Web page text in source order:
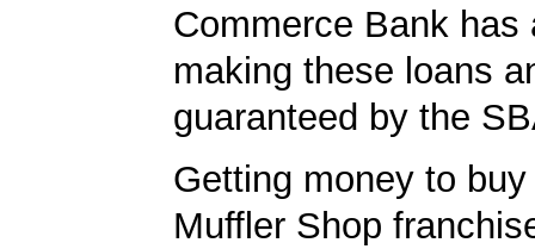
Commerce Bank has
making these loans
guaranteed by the
Getting money to
Muffler Shop